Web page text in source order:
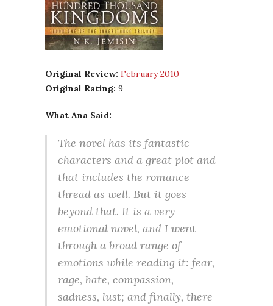
Original Review: February 2010
Original Rating: 9
What Ana Said:
The novel has its fantastic
characters and a great plot and
that includes the romance
thread as well. But it goes
beyond that. It is a very
emotional novel, and I went
through a broad range of
emotions while reading it: fear,
rage, hate, compassion,
sadness, lust; and finally, there